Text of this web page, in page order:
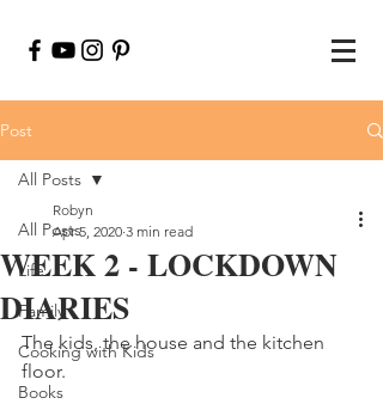
Post
All Posts
Life
Family
Cooking with Kids
Books
All Posts
WEEK 2 - LOCKDOWN
DIARIES
Robyn
Apr 5, 2020 3 min read
The kids, the house and the kitchen
floor.